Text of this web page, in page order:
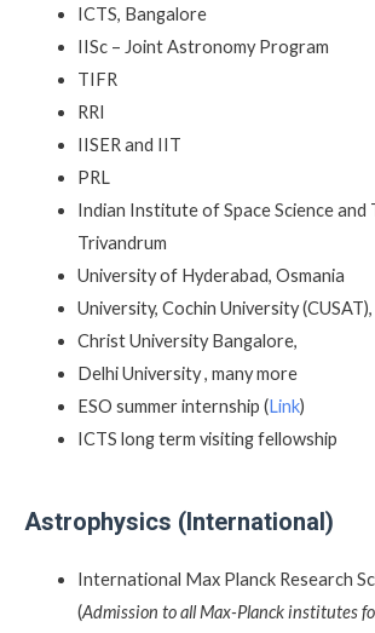
ICTS, Bangalore
IISc – Joint Astronomy Program
TIFR
RRI
IISER and IIT
PRL
Indian Institute of Space Science and
Trivandrum
University of Hyderabad, Osmania
University, Cochin University (CUSAT),
Christ University Bangalore,
Delhi University , many more
ESO summer internship (Link)
ICTS long term visiting fellowship
Astrophysics (International)
International Max Planck Research
(Admission to all Max-Planck institutes